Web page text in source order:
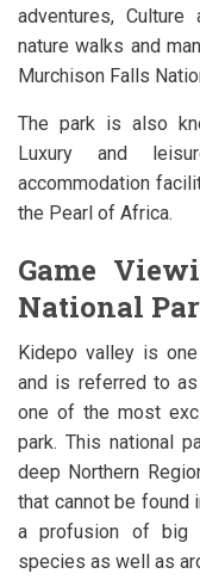
adventures, Culture
nature walks and
Murchison Falls
The park is also
Luxury and
accommodation
the Pearl of Africa.
Game
National
Kidepo valley is
and is referred to
one of the most
park. This national
deep Northern
that cannot be found
a profusion of big
species as well as